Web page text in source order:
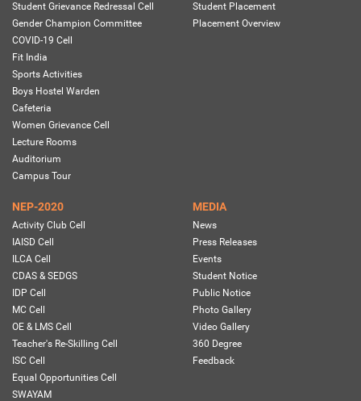
Student Grievance Redressal Cell
Gender Champion Committee
COVID-19 Cell
Fit India
Sports Activities
Boys Hostel Warden
Cafeteria
Women Grievance Cell
Lecture Rooms
Auditorium
Campus Tour
Student Placement
Placement Overview
NEP-2020
Activity Club Cell
IAISD Cell
ILCA Cell
CDAS & SEDGS
IDP Cell
MC Cell
OE & LMS Cell
Teacher's Re-Skilling Cell
ISC Cell
Equal Opportunities Cell
SWAYAM
MEDIA
News
Press Releases
Events
Student Notice
Public Notice
Photo Gallery
Video Gallery
360 Degree
Feedback